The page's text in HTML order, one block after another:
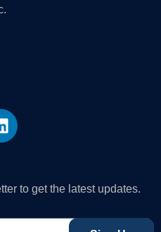
L
i
e
i
to get the latest updates.